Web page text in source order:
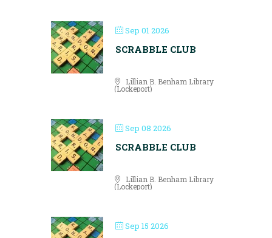
Sep 01 2026
SCRABBLE CLUB
Lillian B. Benham Library
(Lockeport)
Sep 08 2026
SCRABBLE CLUB
Lillian B. Benham Library
(Lockeport)
Sep 15 2026